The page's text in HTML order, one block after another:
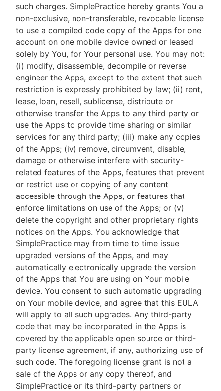
such charges. SimplePractice hereby grants You a
non-exclusive, non-transferable, revocable license
to use a compiled code copy of the Apps for one
account on one mobile device owned or leased
solely by You, for Your personal use. You may not:
(i) modify, disassemble, decompile or reverse
engineer the Apps, except to the extent that such
restriction is expressly prohibited by law; (ii) rent,
lease, loan, resell, sublicense, distribute or
otherwise transfer the Apps to any third party or
use the Apps to provide time sharing or similar
services for any third party; (iii) make any copies
of the Apps; (iv) remove, circumvent, disable,
damage or otherwise interfere with security-
related features of the Apps, features that prevent
or restrict use or copying of any content
accessible through the Apps, or features that
enforce limitations on use of the Apps; or (v)
delete the copyright and other proprietary rights
notices on the Apps. You acknowledge that
SimplePractice may from time to time issue
upgraded versions of the Apps, and may
automatically electronically upgrade the version
of the Apps that You are using on Your mobile
device. You consent to such automatic upgrading
on Your mobile device, and agree that this EULA
will apply to all such upgrades. Any third-party
code that may be incorporated in the Apps is
covered by the applicable open source or third-
party license agreement, if any, authorizing use of
such code. The foregoing license grant is not a
sale of the Apps or any copy thereof, and
SimplePractice or its third-party partners or